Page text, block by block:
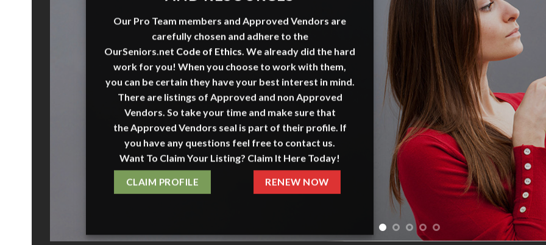
ADVERTISE
WITH US
To advertise with OurSeniors.net
seniors, it’s important to first understand our offerings and
available advertising packages.
ADVERTISE HERE